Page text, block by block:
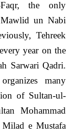
Faqr, the only
Mawlid un Nabi
Tehreek
year on the
Sarwari Qadri.
many
of Sultan-ul-
Mohammad
e Mustafa